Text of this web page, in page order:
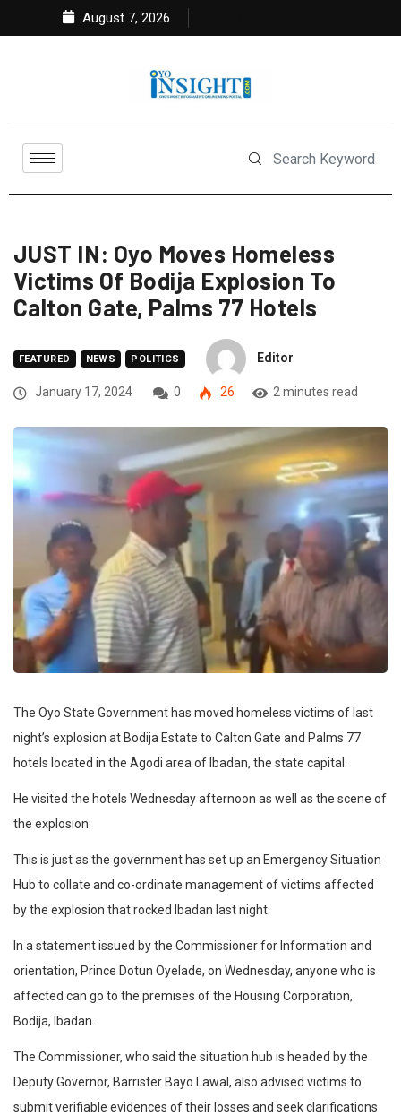
August 7, 2026
JUST IN: Oyo Moves Homeless
Victims Of Bodija Explosion To
Calton Gate, Palms 77 Hotels
FEATURED NEWS POLITICS Editor
January 17, 2024 0 26 2 minutes read
The Oyo State Government has moved homeless victims of last
night’s explosion at Bodija Estate to Calton Gate and Palms 77
hotels located in the Agodi area of Ibadan, the state capital.
He visited the hotels Wednesday afternoon as well as the scene of
the explosion.
This is just as the government has set up an Emergency Situation
Hub to collate and co-ordinate management of victims affected
by the explosion that rocked Ibadan last night.
In a statement issued by the Commissioner for Information and
orientation, Prince Dotun Oyelade, on Wednesday, anyone who is
affected can go to the premises of the Housing Corporation,
Bodija, Ibadan.
The Commissioner, who said the situation hub is headed by the
Deputy Governor, Barrister Bayo Lawal, also advised victims to
submit verifiable evidences of their losses and seek clarifications